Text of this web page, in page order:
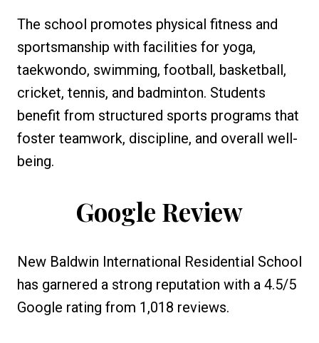
The school promotes physical fitness and
sportsmanship with facilities for yoga,
taekwondo, swimming, football, basketball,
cricket, tennis, and badminton. Students
benefit from structured sports programs that
foster teamwork, discipline, and overall well-
being.
Google Review
New Baldwin International Residential School
has garnered a strong reputation with a 4.5/5
Google rating from 1,018 reviews.